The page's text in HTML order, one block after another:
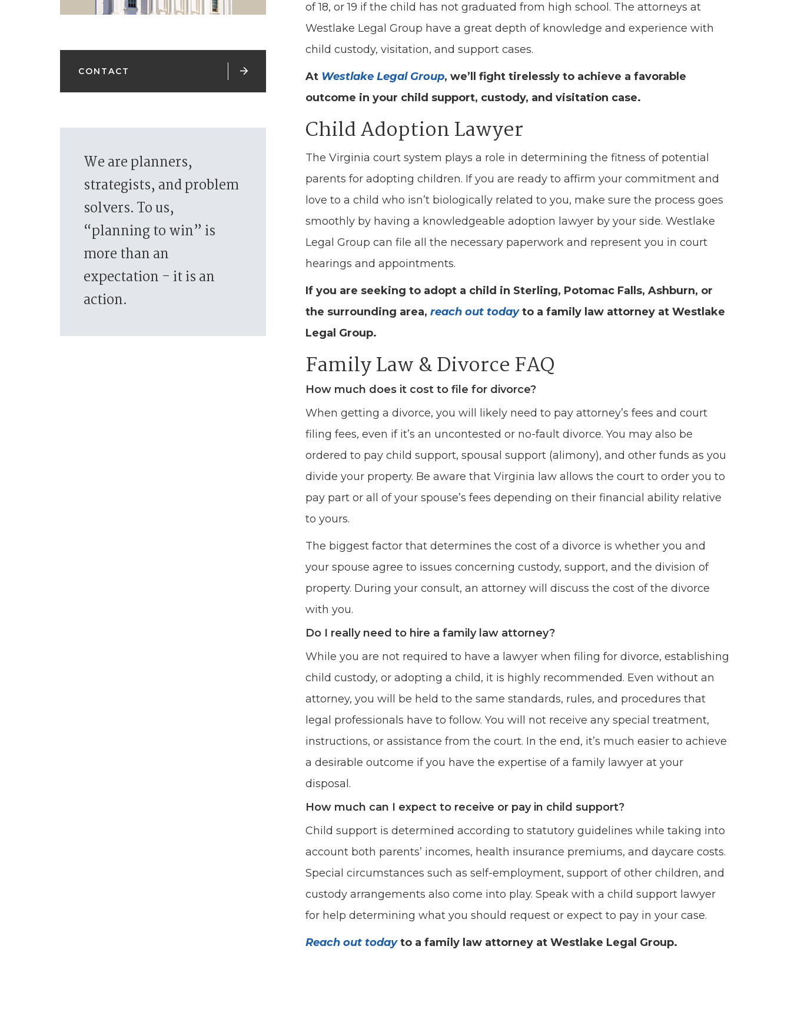
CONTACT 
We are planners,
strategists, and problem
solvers. To us,
“planning to win” is
more than an
expectation - it is an
action.
of 18, or 19 if the child has not graduated from high school. The attorneys at
Westlake Legal Group have a great depth of knowledge and experience with
child custody, visitation, and support cases.
At Westlake Legal Group, we’ll fight tirelessly to achieve a favorable
outcome in your child support, custody, and visitation case.
Child Adoption Lawyer
The Virginia court system plays a role in determining the fitness of potential
parents for adopting children. If you are ready to affirm your commitment and
love to a child who isn’t biologically related to you, make sure the process goes
smoothly by having a knowledgeable adoption lawyer by your side. Westlake
Legal Group can file all the necessary paperwork and represent you in court
hearings and appointments.
If you are seeking to adopt a child in Sterling, Potomac Falls, Ashburn, or
the surrounding area,reach out todayto a family law attorney at Westlake
Legal Group.
Family Law & Divorce FAQ
How much does it cost to file for divorce?
When getting a divorce, you will likely need to pay attorney’s fees and court
filing fees, even if it’s an uncontested or no-fault divorce. You may also be
ordered to pay child support, spousal support (alimony), and other funds as you
divide your property. Be aware that Virginia law allows the court to order you to
pay part or all of your spouse’s fees depending on their financial ability relative
to yours.
The biggest factor that determines the cost of a divorce is whether you and
your spouse agree to issues concerning custody, support, and the division of
property. During your consult, an attorney will discuss the cost of the divorce
with you.
Do I really need to hire a family law attorney?
While you are not required to have a lawyer when filing for divorce, establishing
child custody, or adopting a child, it is highly recommended. Even without an
attorney, you will be held to the same standards, rules, and procedures that
legal professionals have to follow. You will not receive any special treatment,
instructions, or assistance from the court. In the end, it’s much easier to achieve
a desirable outcome if you have the expertise of a family lawyer at your
disposal.
How much can I expect to receive or pay in child support?
Child support is determined according to statutory guidelines while taking into
account both parents’ incomes, health insurance premiums, and daycare costs.
Special circumstances such as self-employment, support of other children, and
custody arrangements also come into play. Speak with a child support lawyer
for help determining what you should request or expect to pay in your case.
Reach out todayto a family law attorney at Westlake Legal Group.